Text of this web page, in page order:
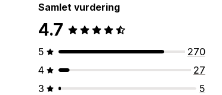
Samlet vurdering
4.7
5
270
4
27
3
5